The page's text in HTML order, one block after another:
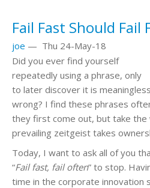
Fail Fast Should Fail
joe — Thu 24-May-18
Did you ever find yourself
repeatedly using a phrase, only
to later discover it is
wrong? I find these phrases
they first come out, but take the
prevailing zeitgeist takes
Today, I want to ask all of you
“Fail fast, fail often” to stop.
time in the corporate innovation